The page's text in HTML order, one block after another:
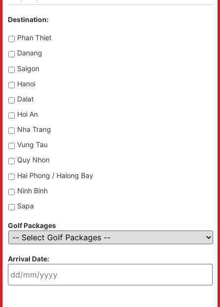
Destination:
Phan Thiet
Danang
Saigon
Hanoi
Dalat
Hoi An
Nha Trang
Vung Tau
Quy Nhon
Hai Phong / Halong Bay
Ninh Binh
Sapa
Golf Packages
Arrival Date: